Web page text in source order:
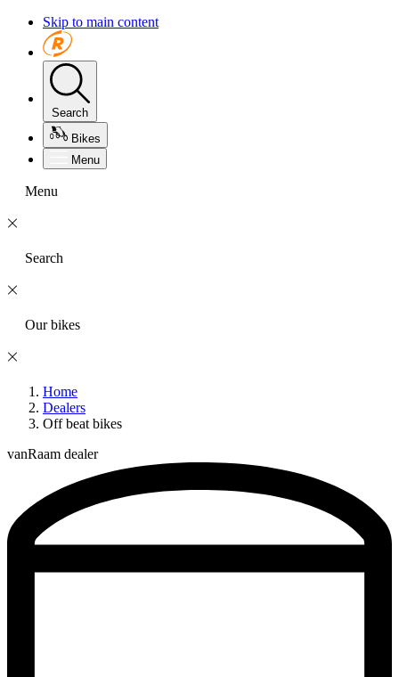
Skip to main content
Search
Bikes
Menu
Menu
Search
Our bikes
Home
Dealers
Off beat bikes
vanRaam dealer